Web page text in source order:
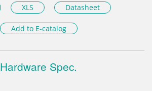
XLS Datasheet
Add to E-catalog
Hardware Spec.